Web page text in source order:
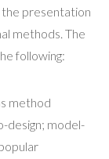
presentation
methods. The
following:
method
design; model-